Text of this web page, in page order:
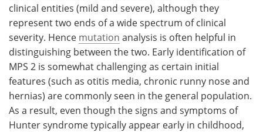
clinical entities (mild and severe), although they
represent two ends of a wide spectrum of clinical
severity. Hence mutation analysis is often helpful in
distinguishing between the two. Early identification of
MPS 2 is somewhat challenging as certain initial
features (such as otitis media, chronic runny nose and
hernias) are commonly seen in the general population.
As a result, even though the signs and symptoms of
Hunter syndrome typically appear early in childhood,